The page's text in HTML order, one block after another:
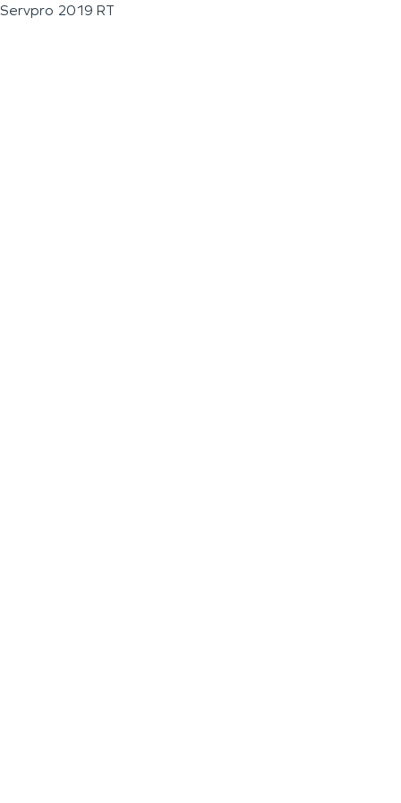
Servpro 2019 RT